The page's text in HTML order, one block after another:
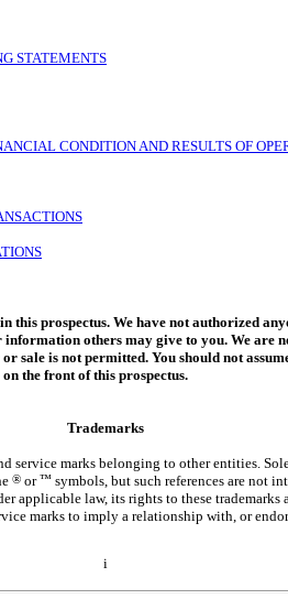
STATEMENTS
CONDITION AND RESULTS OF
this prospectus. We have not authorized
others may give to you. We are
sale is not permitted. You should not
the front of this prospectus.
Trademarks
service marks belonging to other entities.
® or™ symbols, but such references are not
applicable law, its rights to these trademarks
marks to imply a relationship with, or
i